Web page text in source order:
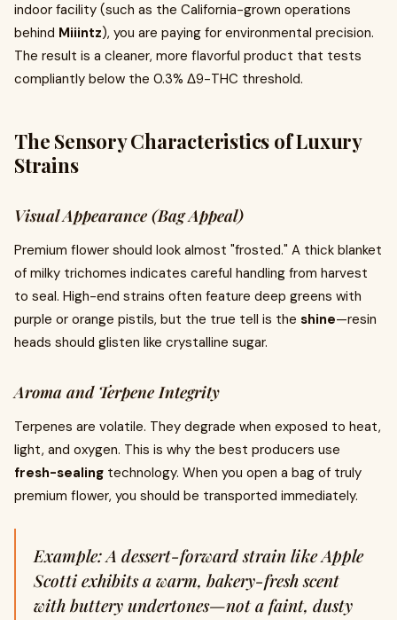
indoor facility (such as the California-grown operations
behind Miiintz), you are paying for environmental precision.
The result is a cleaner, more flavorful product that tests
compliantly below the 0.3% Δ9-THC threshold.
The Sensory Characteristics of Luxury
Strains
Visual Appearance (Bag Appeal)
Premium flower should look almost "frosted." A thick blanket
of milky trichomes indicates careful handling from harvest
to seal. High-end strains often feature deep greens with
purple or orange pistils, but the true tell is the shine—resin
heads should glisten like crystalline sugar.
Aroma and Terpene Integrity
Terpenes are volatile. They degrade when exposed to heat,
light, and oxygen. This is why the best producers use
fresh-sealing technology. When you open a bag of truly
premium flower, you should be transported immediately.
Example: A dessert-forward strain like Apple
Scotti exhibits a warm, bakery-fresh scent
with buttery undertones—not a faint, dusty